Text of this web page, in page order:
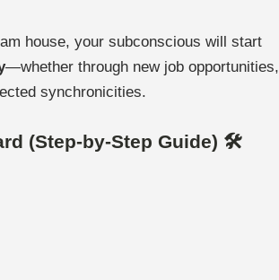
house, your subconscious will start
—whether through new job opportunities,
synchronicities.
(Step-by-Step Guide) 🛠